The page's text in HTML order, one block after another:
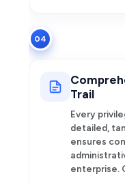
04
Trail
Every
detailed,
ensures
enterprise.